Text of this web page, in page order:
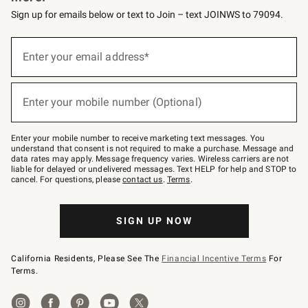
Sign up for emails below or text to Join – text JOINWS to 79094.
below
Join
–
text
JOINWS
to
79094.
Enter your email address*
Enter your mobile number (Optional)
Enter your mobile number to receive marketing text messages. You
understand that consent is not required to make a purchase. Message and
data rates may apply. Message frequency varies. Wireless carriers are not
liable for delayed or undelivered messages. Text HELP for help and STOP to
cancel. For questions, pleasecontact us. Terms.
SIGN UP NOW
California Residents, Please See The Financial Incentive Terms For
Terms.